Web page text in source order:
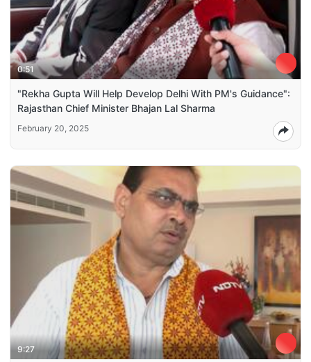
0:51
"Rekha Gupta Will Help Develop Delhi With PM's Guidance":
Rajasthan Chief Minister Bhajan Lal Sharma
February 20, 2025
9:27